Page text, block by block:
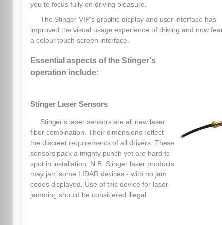
you to focus fully on driving pleasure.
The Stinger VIP's graphic display and user interface has
improved the visual usage experience of driving and now
a colour touch screen interface.
Essential aspects of the Stinger's
operation include:
Stinger Laser Sensors
Stinger's laser sensors are all new laser
fiber combination. Their dimensions reflect
the discreet requirements of all drivers. These
sensors pack a mighty punch yet are hard to
spot in installation. N.B. Stinger laser products
may jam some LIDAR devices - with no jam
codes displayed. Use of this device for laser
jamming should be considered illegal.